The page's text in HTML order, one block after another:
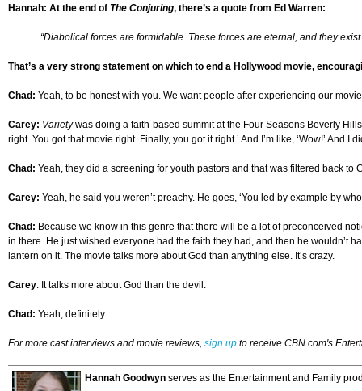
Hannah: At the end of The Conjuring, there’s a quote from Ed Warren:
“Diabolical forces are formidable. These forces are eternal, and they
That’s a very strong statement on which to end a Hollywood movie,
Chad: Yeah, to be honest with you. We want people after experiencing our
Carey: Varietywas doing a faith-based summit at the Four Seasons Beverly
right. You got that movie right. Finally, you got it right.’ And I’m like, ‘Wow!’ And
Chad: Yeah, they did a screening for youth pastors and that was filtered back to
Carey: Yeah, he said you weren’t preachy. He goes, ‘You led by example by
Chad: Because we know in this genre that there will be a lot of preconceived
in there. He just wished everyone had the faith they had, and then he wouldn’t
lantern on it. The movie talks more about God than anything else. It’s crazy.
Carey: It talks more about God than the devil.
Chad: Yeah, definitely.
For more cast interviews and movie reviews, sign up to receive CBN.com's
Hannah Goodwyn serves as the Entertainment and Family